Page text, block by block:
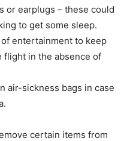
or earplugs – these could
to get some sleep.
entertainment to keep
in the absence of
air-sickness bags in case
certain items from